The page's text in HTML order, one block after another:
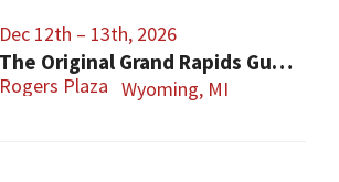
Dec 12th – 13th, 2026
The Original Grand Rapids Gun & Knife Show
Rogers Plaza Wyoming, MI